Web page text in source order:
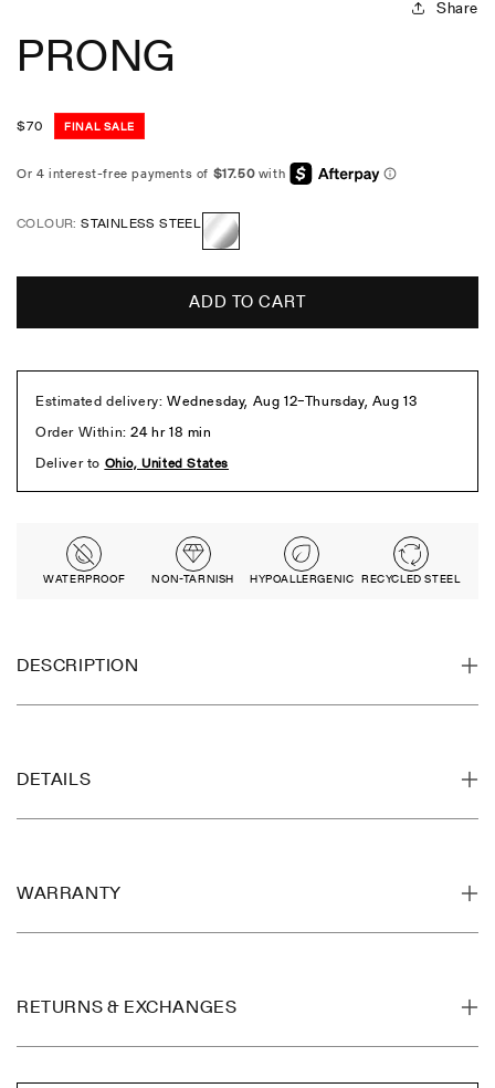
Share
PRONG
Regular
$70 FINAL SALE
COLOUR:STAINLESS STEEL
Steel
ADD TO CART
WATERPROOF NON-TARNISH HYPOALLERGENIC RECYCLED STEEL
DESCRIPTION
DETAILS
WARRANTY
RETURNS & EXCHANGES